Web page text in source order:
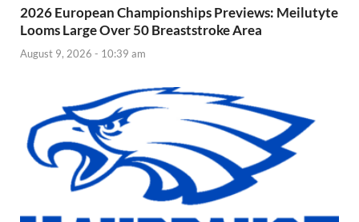
2026 European Championships Previews: Meilutyte
Looms Large Over 50 Breaststroke Area
August 9, 2026 - 10:39 am